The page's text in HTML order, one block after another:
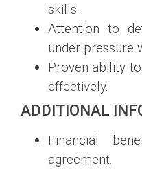
skills.
Attention to
under pressure
Proven ability
effectively.
ADDITIONAL
Financial
agreement.